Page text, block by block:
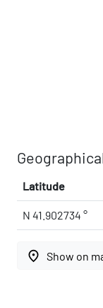
Latitude
N 41.902734 °
place Show on